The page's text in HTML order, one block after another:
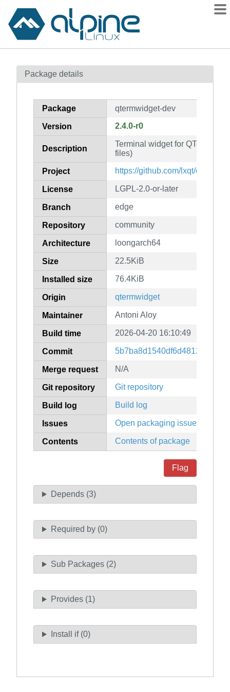
Contents
How to flag
Package details
Package qtermwidget-dev
Version 2.4.0-r0
Description
Terminal widget for QTerminal
files)
Project https://github.com/lxqt/
License LGPL-2.0-or-later
Branch edge
Repository community
Architecture loongarch64
Size 22.5KiB
Installed size 76.4KiB
Origin qtermwidget
Maintainer Antoni Aloy
Build time 2026-04-20 16:10:49
Commit
Merge request N/A
Git repository Git repository
Build log Build log
Issues Open packaging issues
Contents Contents of package
Flag
Depends (3)
Required by (0)
Sub Packages (2)
Provides (1)
Install if (0)